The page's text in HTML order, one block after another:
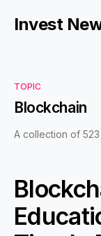
Invest
TOPIC
Blockchain
A collection of 523